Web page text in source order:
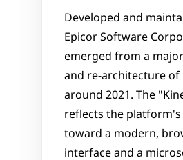
Developed and
Epicor Software
emerged from a
and re-architecture of
around 2021. The
reflects the
toward a modern,
interface and a